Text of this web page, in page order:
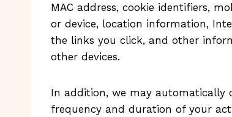
MAC address, cookie identifiers,
or device, location information,
the links you click, and other
other devices.
In addition, we may automatically
frequency and duration of your